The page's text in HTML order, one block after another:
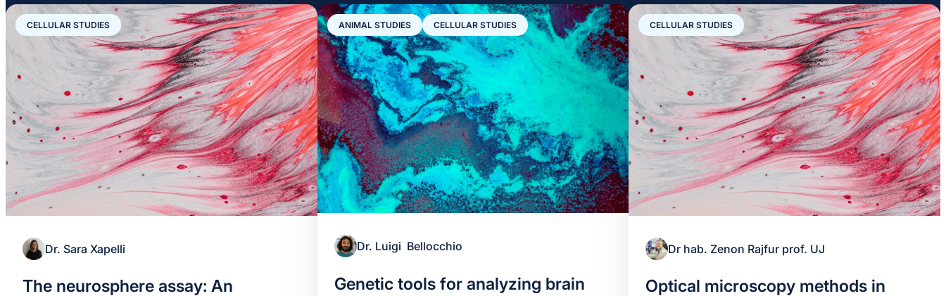
CELLULAR STUDIES
Dr. Sara Xapelli
The neurosphere assay: An
ANIMAL STUDIES CELLULAR STUDIES
Dr. Luigi Bellocchio
Genetic tools for analyzing brain
CELLULAR STUDIES
Dr hab. Zenon Rajfur prof. UJ
Optical microscopy methods in